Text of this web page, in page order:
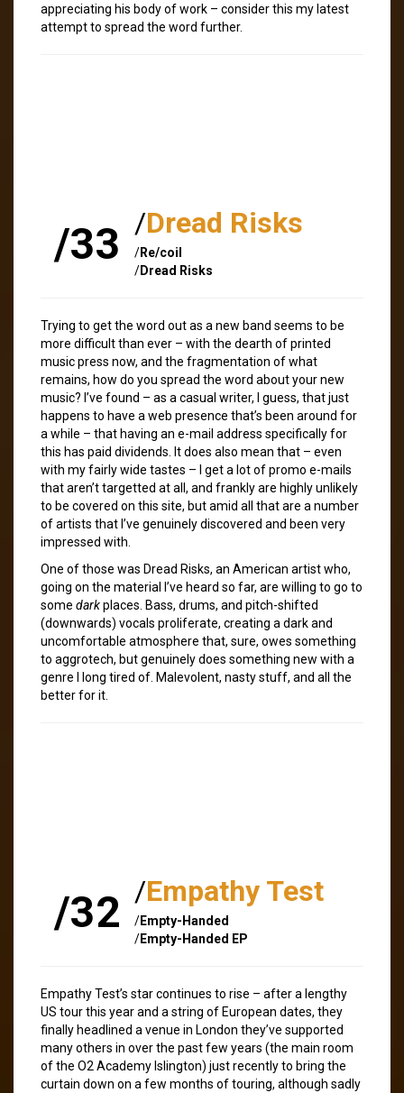
appreciating his body of work – consider this my latest
attempt to spread the word further.
/33 /Dread Risks
/Re/coil
/Dread Risks
Trying to get the word out as a new band seems to be
more difficult than ever – with the dearth of printed
music press now, and the fragmentation of what
remains, how do you spread the word about your new
music? I’ve found – as a casual writer, I guess, that just
happens to have a web presence that’s been around for
a while – that having an e-mail address specifically for
this has paid dividends. It does also mean that – even
with my fairly wide tastes – I get a lot of promo e-mails
that aren’t targetted at all, and frankly are highly unlikely
to be covered on this site, but amid all that are a number
of artists that I’ve genuinely discovered and been very
impressed with.
One of those was Dread Risks, an American artist who,
going on the material I’ve heard so far, are willing to go to
some darkplaces. Bass, drums, and pitch-shifted
(downwards) vocals proliferate, creating a dark and
uncomfortable atmosphere that, sure, owes something
to aggrotech, but genuinely does something new with a
genre I long tired of. Malevolent, nasty stuff, and all the
better for it.
/32 /Empathy Test
/Empty-Handed
/Empty-Handed EP
Empathy Test’s star continues to rise – after a lengthy
US tour this year and a string of European dates, they
finally headlined a venue in London they’ve supported
many others in over the past few years (the main room
of the O2 Academy Islington) just recently to bring the
curtain down on a few months of touring, although sadly